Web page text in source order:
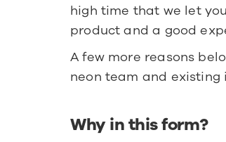
high time that we let
product and a good
A few more reasons
neon team and existing
Why in this form?